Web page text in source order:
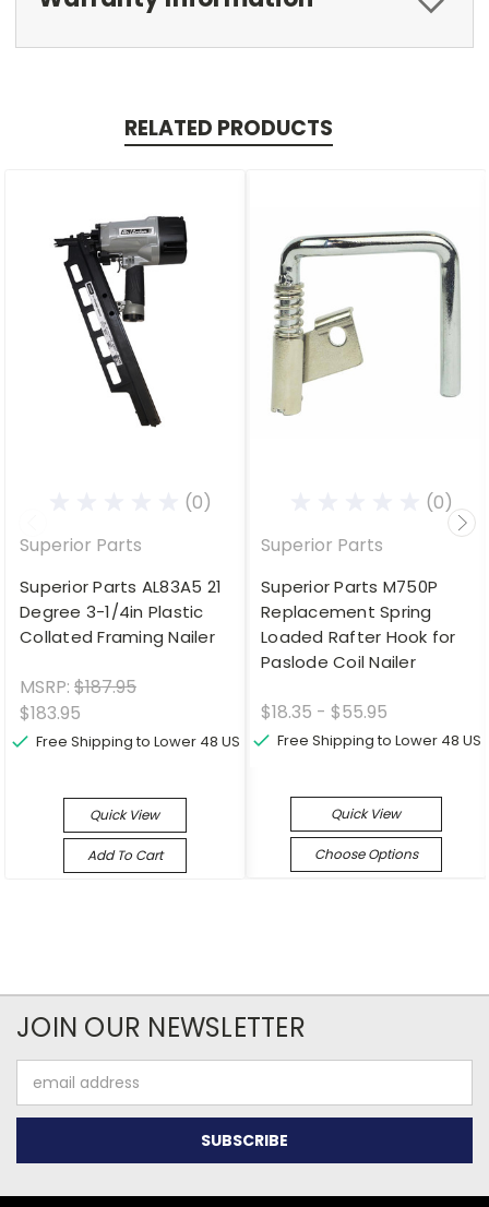
RELATED PRODUCTS
(0)
Superior Parts
Superior Parts AL83A5 21
Degree 3-1/4in Plastic
Collated Framing Nailer
MSRP: $187.95
$183.95
Free Shipping to Lower 48 US
Quick View
Add To Cart
(0)
Superior Parts
Superior Parts M750P
Replacement Spring
Loaded Rafter Hook for
Paslode Coil Nailer
$18.35 - $55.95
Free Shipping to Lower 48 US
Quick View
Choose Options
JOIN OUR NEWSLETTER
Address